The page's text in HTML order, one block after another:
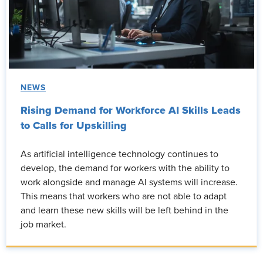
NEWS
Rising Demand for Workforce AI Skills Leads
to Calls for Upskilling
As artificial intelligence technology continues to
develop, the demand for workers with the ability to
work alongside and manage AI systems will increase.
This means that workers who are not able to adapt
and learn these new skills will be left behind in the
job market.